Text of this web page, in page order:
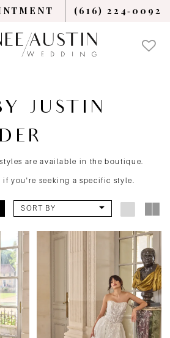
(616) 224‑0092
JUSTIN
are available in the boutique.
if you're seeking a specific style.
SORT BY